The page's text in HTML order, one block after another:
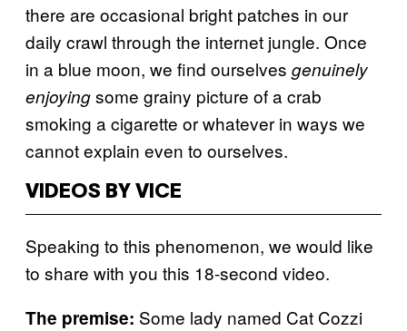
there are occasional bright patches in our
daily crawl through the internet jungle. Once
in a blue moon, we find ourselves genuinely
enjoyingsome grainy picture of a crab
smoking a cigarette or whatever in ways we
cannot explain even to ourselves.
VIDEOS BY VICE
Speaking to this phenomenon, we would like
to share with you this 18-second video.
The premise: Some lady named Cat Cozzi